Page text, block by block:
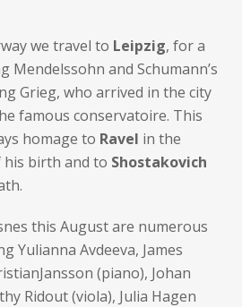
we travel to Leipzig, for a
Mendelssohn and Schumann’s
Grieg, who arrived in the city
famous conservatoire. This
homage to Ravel in the
his birth and to Shostakovich
this August are numerous
Yulianna Avdeeva, James
(piano), Johan
Ridout (viola), Julia Hagen